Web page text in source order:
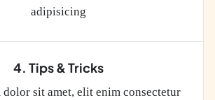
adipisicing
4. Tips & Tricks
dolor sit amet, elit enim consectetur